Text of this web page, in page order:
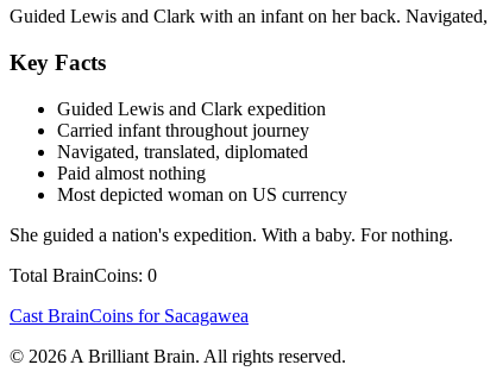
Guided Lewis and Clark with an infant on her back.
Key Facts
Guided Lewis and Clark expedition
Carried infant throughout journey
Navigated, translated, diplomated
Paid almost nothing
Most depicted woman on US currency
She guided a nation's expedition. With a baby. For nothing.
Total BrainCoins: 0
Cast BrainCoins for Sacagawea
© 2026 A Brilliant Brain. All rights reserved.